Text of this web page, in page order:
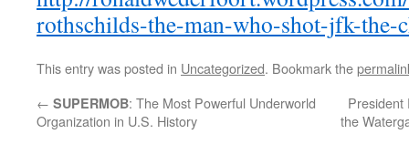
rothschilds-the-man-who-shot-jfk-the-
This entry was posted in Uncategorized. Bookmark the
← SUPERMOB: The Most Powerful Underworld
Organization in U.S. History
President
the